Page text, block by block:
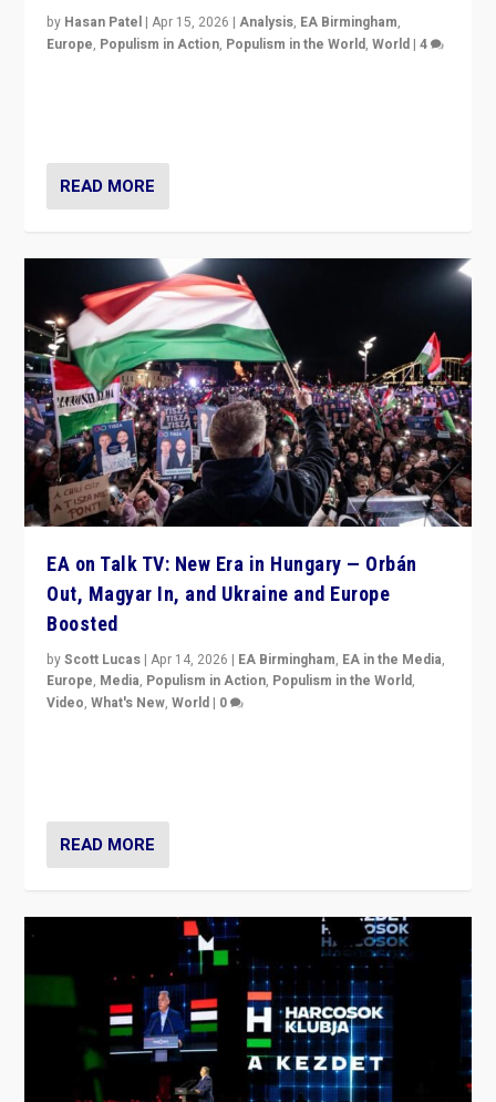
by Hasan Patel |Apr 15, 2026 |Analysis, EA Birmingham,
Europe, Populism in Action, Populism in the World,World |4
READ MORE
EA on Talk TV: New Era in Hungary — Orbán
Out, Magyar In, and Ukraine and Europe
Boosted
byScott Lucas |Apr 14, 2026 | EA Birmingham, EA in the Media,
Europe, Media, Populism in Action, Populism in the World,
Video,What's New,World | 0
READ MORE